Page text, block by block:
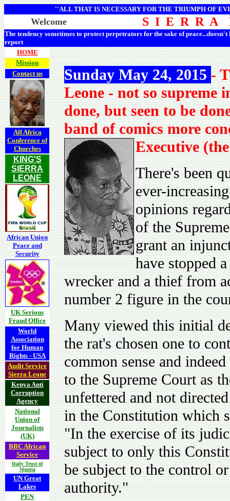
''ALL THAT IS NECESSARY FOR THE TRIUMPH OF
Welcome S I E R R A
The tendency sometimes to protect perpetrators for the sake of
report
HOME
Mission
Contact us
All Africa
Conference of
Churches
KING'S
SIERRA
LEONE
African Union
Peace and
Security
UK Serious
Fraud Office
World
Association
for Human
Rights - USA
Audit Service
Sierra Leone
Kenya Anti
Corruption
Agency
National
Union of
Journalists
(UK)
BBC African
Service
Daily Trust of
Nigeria
UN Great
Lakes
PEN
Sunday May 24, 2015 -
Leone - not so supreme
done, but seen to be
band of comics more
Executive
There's been
ever-
opinions
of the
grant an
have stopped
wrecker and a thief from
number 2 figure in the
Many viewed this initial
the rat's chosen one to
common sense and
to the Supreme Court as
unfettered and not
in the Constitution which
"In the exercise of its
subject to only this
be subject to the control
authority."